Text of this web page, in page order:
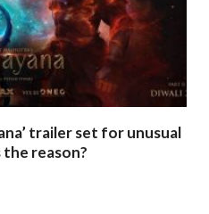
trailer set for unusual
the reason?